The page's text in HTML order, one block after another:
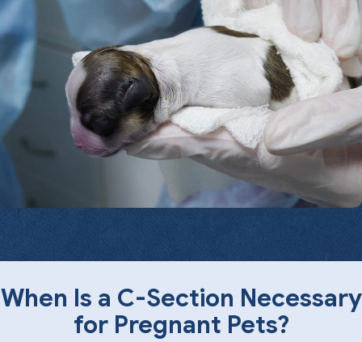
When Is a C-Section Necessary
for Pregnant Pets?